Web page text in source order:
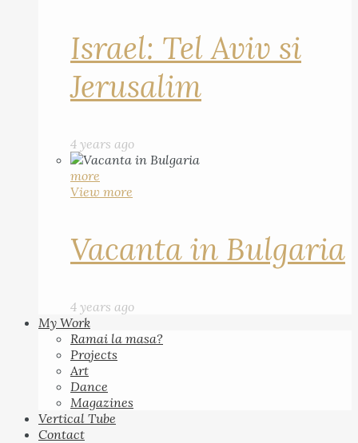
Israel: Tel Aviv si
Jerusalim
4 years ago
more
View more
Vacanta in Bulgaria
4 years ago
My Work
Ramai la masa?
Projects
Art
Dance
Magazines
Vertical Tube
Contact